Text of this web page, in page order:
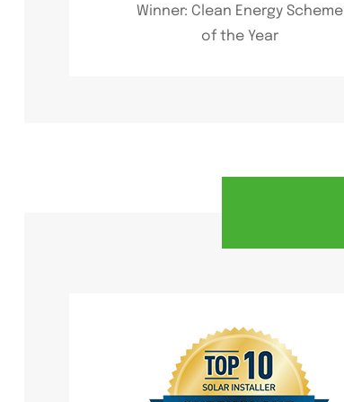
Winner: Clean Energy Scheme
of the Year